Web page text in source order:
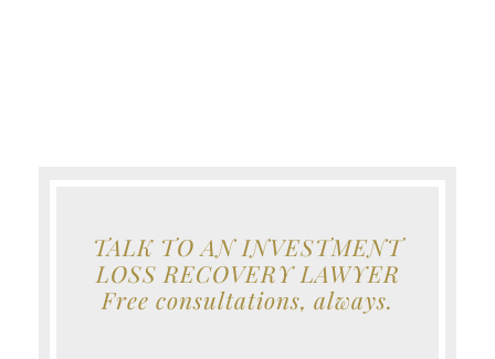
TALK TO AN INVESTMENT
LOSS RECOVERY LAWYER
Free consultations, always.